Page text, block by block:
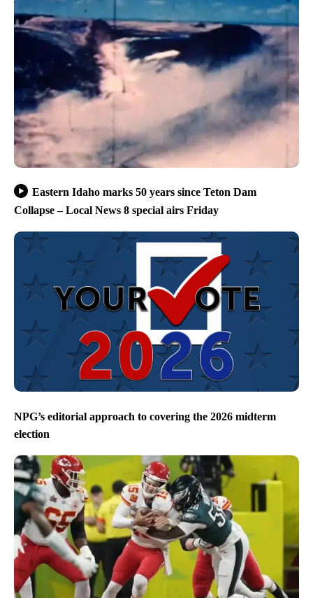
Eastern Idaho marks 50 years since Teton Dam
Collapse – Local News 8 special airs Friday
NPG’s editorial approach to covering the 2026 midterm
election